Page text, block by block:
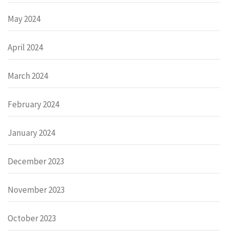
May 2024
April 2024
March 2024
February 2024
January 2024
December 2023
November 2023
October 2023